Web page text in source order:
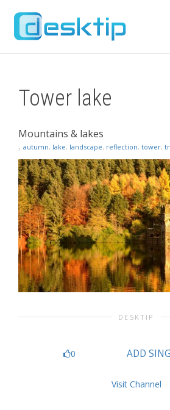
Tower lake
Mountains & lakes
, autumn, lake, landscape, reflection, tower,
DESKTIP
0 ADD
Visit Channel